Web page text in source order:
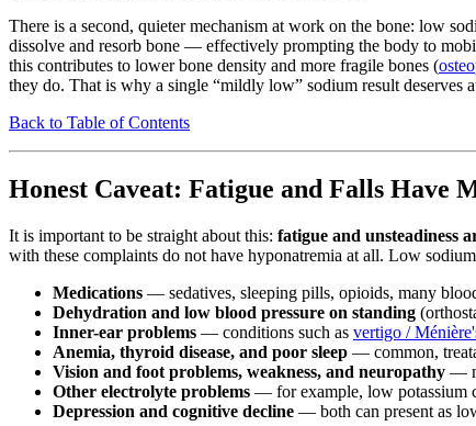
There is a second, quieter mechanism at work on the bone: low
dissolve and resorb bone — effectively prompting the body to
this contributes to lower bone density and more fragile bones (
they do. That is why a single “mildly low” sodium result
Back to Table of Contents
Honest Caveat: Fatigue and Falls Have
It is important to be straight about this: fatigue and unsteadiness
with these complaints do not have hyponatremia at all. Low
Medications — sedatives, sleeping pills, opioids, many
Dehydration and low blood pressure on standing
Inner-ear problems — conditions such as vertigo /
Anemia, thyroid disease, and poor sleep — common,
Vision and foot problems, weakness, and neuropathy —
Other electrolyte problems — for example, low potassium
Depression and cognitive decline — both can present as